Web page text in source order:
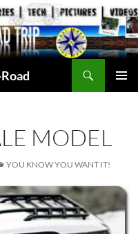
MODEL
YOU KNOW YOU WANT IT!